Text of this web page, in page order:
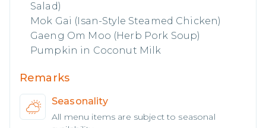
Salad)
Mok Gai (Isan-Style Steamed Chicken)
Gaeng Om Moo (Herb Pork Soup)
Pumpkin in Coconut Milk
Remarks
Seasonality
All menu items are subject to seasonal